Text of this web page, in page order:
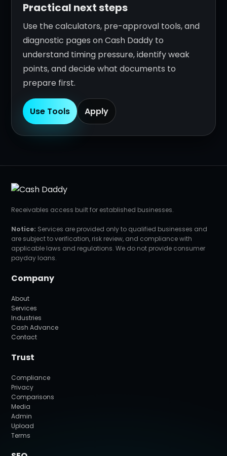
Practical next steps
Use the calculators, pre-approval tools, and
diagnostic pages on Cash Daddy to
understand timing pressure, identify weak
points, and decide what documents to
prepare first.
Use Tools Apply
Receivables access built for established businesses.
Notice: Services are provided only to qualified businesses and
are subject to verification, risk review, and compliance with
applicable laws and regulations. We do not provide consumer
payday loans.
Company
About
Services
Industries
Cash Advance
Contact
Trust
Compliance
Privacy
Comparisons
Media
Admin
Upload
Terms